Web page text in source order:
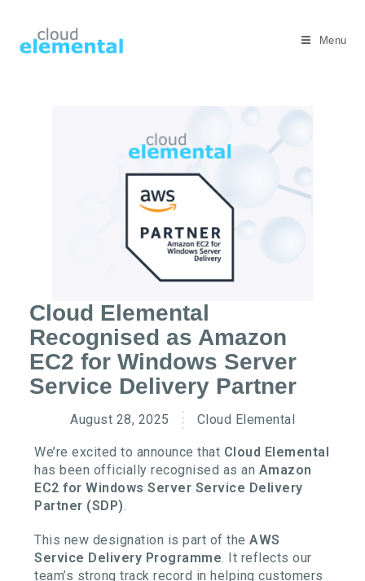
Menu
Cloud Elemental
Recognised as Amazon
EC2 for Windows Server
Service Delivery Partner
August 28, 2025 Cloud Elemental
We’re excited to announce that Cloud Elemental
has been officially recognised as an Amazon
EC2 for Windows Server Service Delivery
Partner (SDP).
This new designation is part of theAWS
Service Delivery Programme. It reflects our
team’s strong track record in helping customers